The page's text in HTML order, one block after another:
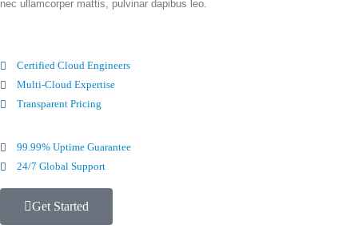
nec ullamcorper mattis, pulvinar dapibus leo.
Certified Cloud Engineers
Multi-Cloud Expertise
Transparent Pricing
99.99% Uptime Guarantee
24/7 Global Support
Get Started